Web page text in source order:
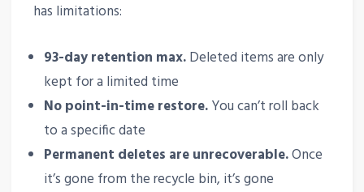
has limitations:
93-day retention max.Deleted items are only
kept for a limited time
No point-in-time restore.You can’t roll back
to a specific date
Permanent deletes are unrecoverable.Once
it’s gone from the recycle bin, it’s gone